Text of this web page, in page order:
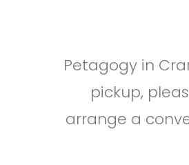
Petagogy in
pickup,
arrange a